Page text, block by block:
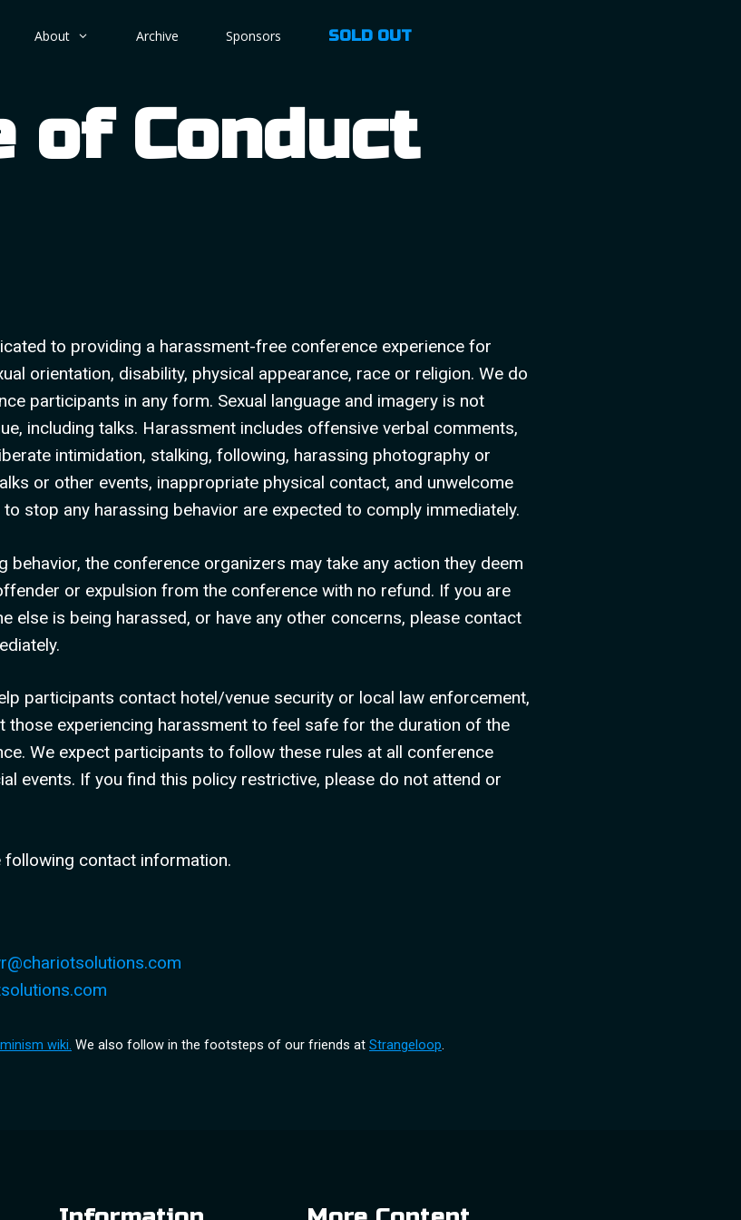
About Archive Sponsors SOLD OUT
of Conduct
to providing a harassment-free conference experience for
orientation, disability, physical appearance, race or religion. We do
participants in any form. Sexual language and imagery is not
including talks. Harassment includes offensive verbal comments,
intimidation, stalking, following, harassing photography or
or other events, inappropriate physical contact, and unwelcome
stop any harassing behavior are expected to comply immediately.
behavior, the conference organizers may take any action they deem
or expulsion from the conference with no refund. If you are
else is being harassed, or have any other concerns, please contact
participants contact hotel/venue security or local law enforcement,
experiencing harassment to feel safe for the duration of the
We expect participants to follow these rules at all conference
events. If you find this policy restrictive, please do not attend or
contact information.
wiki. We also follow in the footsteps of our friends at Strangeloop.